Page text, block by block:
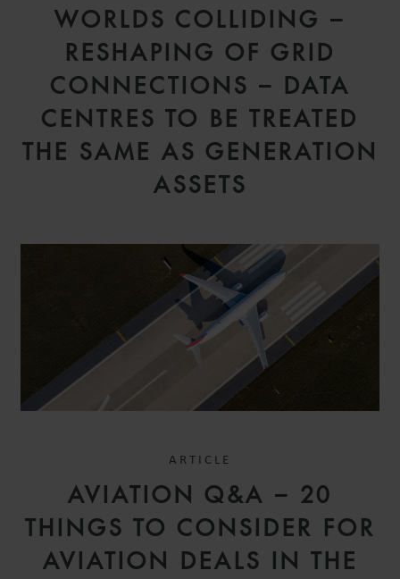
WORLDS COLLIDING –
RESHAPING OF GRID
CONNECTIONS – DATA
CENTRES TO BE TREATED
THE SAME AS GENERATION
ASSETS
ARTICLE
AVIATION Q&A – 20
THINGS TO CONSIDER FOR
AVIATION DEALS IN THE